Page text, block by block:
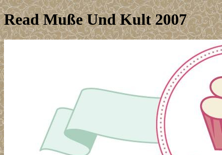
Read Muße Und Kult 2007